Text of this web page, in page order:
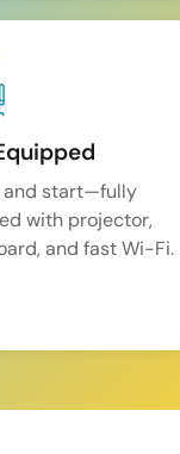
and start—fully
with projector,
and fast Wi-Fi.